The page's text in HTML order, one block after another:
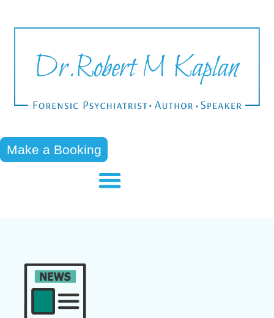
Make a Booking